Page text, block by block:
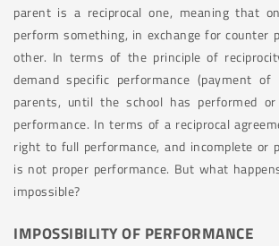
parent is a reciprocal one, meaning that
perform something, in exchange for counter
other. In terms of the principle of
demand specific performance (payment
parents, until the school has performed
performance. In terms of a reciprocal
right to full performance, and incomplete or
is not proper performance. But what
impossible?
IMPOSSIBILITY OF PERFORMANCE